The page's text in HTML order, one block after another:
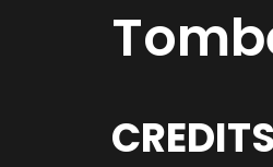
CREDITS